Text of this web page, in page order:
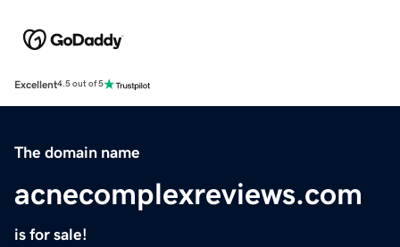
Excellent4.5 out of 5
The domain name
acnecomplexreviews.com
is for sale!